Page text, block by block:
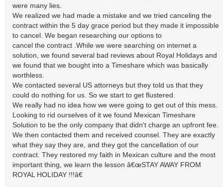
were many lies.
We realized we had made a mistake and we tried canceling the
contract within the 5 day grace period but they made it impossible
to cancel. We began researching our options to
cancel the contract .While we were searching on internet a
solution, we found several bad reviews about Royal Holidays and
we found that we bought into a Timeshare which was basically
worthless.
We contacted several US attorneys but they told us that they
could do nothing for us. So we start to get flustered.
We really had no idea how we were going to get out of this mess.
Looking to rid ourselves of it we found Mexican Timeshare
Solution to be the only company that didn't charge an upfront fee.
We then contacted them and received counsel. They are exactly
what they say they are, and they got the cancellation of our
contract. They restored my faith in Mexican culture and the most
important thing, we learn the lesson â€œSTAY AWAY FROM
ROYAL HOLIDAY !!!â€